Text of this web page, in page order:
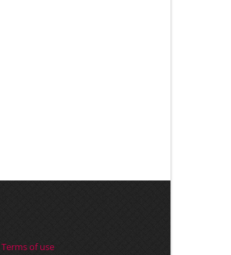
Terms of use